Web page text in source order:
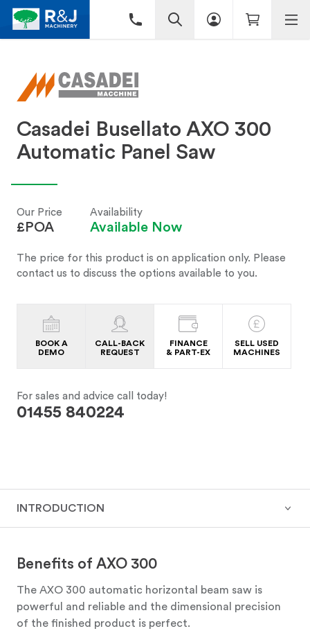
Casadei Busellato AXO 300
Automatic Panel Saw
Our Price
£POA
Availability
Available Now
The price for this product is on application only. Please
contact us to discuss the options available to you.
BOOK A
DEMO
CALL-BACK
REQUEST
FINANCE
& PART-EX
SELL USED
MACHINES
For sales and advice call today!
01455 840224
INTRODUCTION
Benefits of AXO 300
The AXO 300 automatic horizontal beam saw is
powerful and reliable and the dimensional precision
of the finished product is perfect.